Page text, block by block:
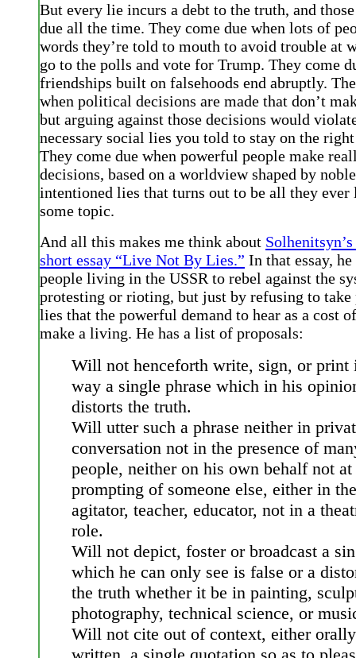
But every lie incurs a debt to the truth, and
due all the time. They come due when lots of
words they’re told to mouth to avoid trouble at
go to the polls and vote for Trump. They come
friendships built on falsehoods end abruptly.
when political decisions are made that don’t
but arguing against those decisions would
necessary social lies you told to stay on the
They come due when powerful people make
decisions, based on a worldview shaped by
intentioned lies that turns out to be all they ever
some topic.
And all this makes me think about
short essay “Live Not By Lies.” In that essay,
people living in the USSR to rebel against the
protesting or rioting, but just by refusing to take
lies that the powerful demand to hear as a cost
make a living. He has a list of proposals:
Will not henceforth write, sign, or print
way a single phrase which in his
distorts the truth.
Will utter such a phrase neither in
conversation not in the presence of
people, neither on his own behalf not at
prompting of someone else, either in
agitator, teacher, educator, not in a
role.
Will not depict, foster or broadcast a
which he can only see is false or a
the truth whether it be in painting,
photography, technical science, or
Will not cite out of context, either